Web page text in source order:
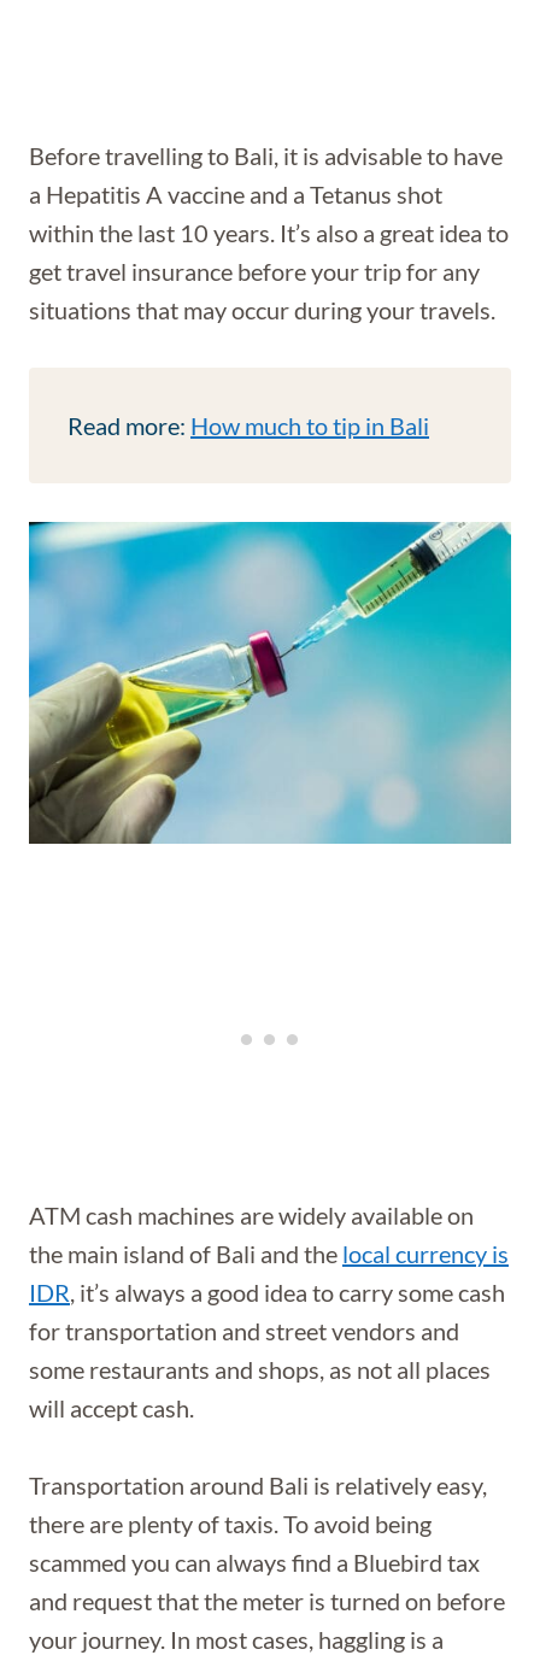
Before travelling to Bali, it is advisable to have
a Hepatitis A vaccine and a Tetanus shot
within the last 10 years. It’s also a great idea to
get travel insurance before your trip for any
situations that may occur during your travels.
Read more: How much to tip in Bali
ATM cash machines are widely available on
the main island of Bali and the local currency is
IDR , it’s always a good idea to carry some cash
for transportation and street vendors and
some restaurants and shops, as not all places
will accept cash.
Transportation around Bali is relatively easy,
there are plenty of taxis. To avoid being
scammed you can always find a Bluebird tax
and request that the meter is turned on before
your journey. In most cases, haggling is a